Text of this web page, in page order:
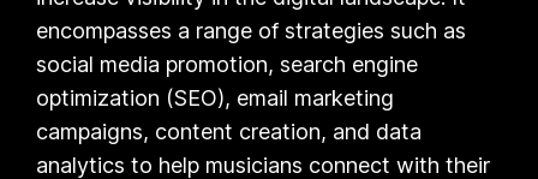
encompasses a range of strategies such as
social media promotion, search engine
optimization (SEO), email marketing
campaigns, content creation, and data
analytics to help musicians connect with their